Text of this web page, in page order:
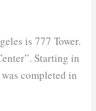
is 777 Tower.
Starting in
completed in